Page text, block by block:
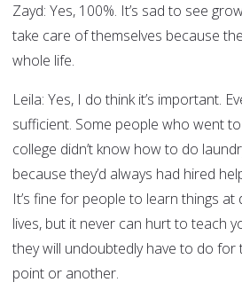
Zayd: Yes, 100%. It’s sad to see
take care of themselves because
whole life.
Leila: Yes, I do think it’s important.
sufficient. Some people who went
college didn’t know how to do
because they’d always had hired
It’s fine for people to learn things
lives, but it never can hurt to teach
they will undoubtedly have to do for
point or another.